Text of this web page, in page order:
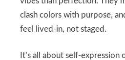
clash colors with purpose,
feel lived-in, not staged.
It’s all about self-expression